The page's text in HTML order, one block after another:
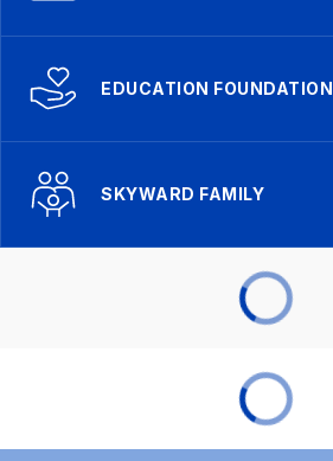
EDUCATION FOUNDATION
SKYWARD FAMILY